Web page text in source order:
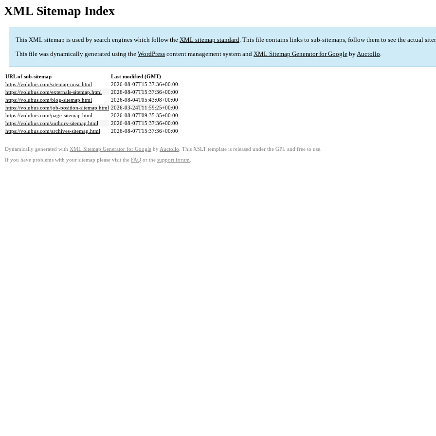
XML Sitemap Index
This XML sitemap is used by search engines which follow the XML sitemap standard. This file contains links to sub-sitemaps, follow them to see the actual
This file was dynamically generated using the WordPress content management system and XML Sitemap Generator for Google byAuctollo.
URL of sub-sitemap
Last modified (GMT)
https://volubus.com/sitemap-misc.html
2026-08-07T15:37:36+00:00
https://volubus.com/externals-sitemap.html
2026-08-07T15:37:36+00:00
https://volubus.com/blog-sitemap.html
2026-08-04T05:43:08+00:00
https://volubus.com/job-position-sitemap.html 2026-03-24T11:59:25+00:00
https://volubus.com/page-sitemap.html
2026-08-07T09:35:35+00:00
https://volubus.com/authors-sitemap.html
2026-08-07T15:37:36+00:00
https://volubus.com/archives-sitemap.html
2026-08-07T15:37:36+00:00
Dynamically generated with XML Sitemap Generator for Google by Auctollo . This XSLT template is released under the GPL and free to use.
If you have problems with your sitemap please visit the FAQ or the support forum